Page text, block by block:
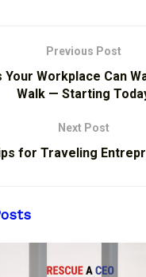
Previous Post
Your Workplace Can
Walk — Starting
Next Post
for Traveling